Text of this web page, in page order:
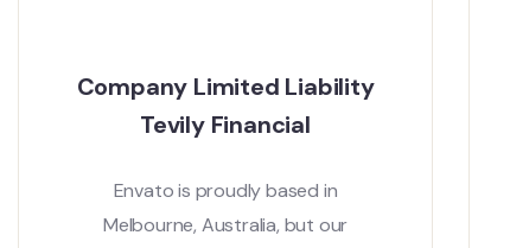
Company Limited Liability
Tevily Financial
Envato is proudly based in
Melbourne, Australia, but our